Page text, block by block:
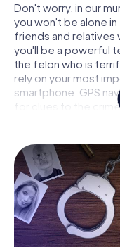
Don't worry, in our
you won't be alone
friends and relatives
you'll be a powerful
the felon who is
rely on your most
smartphone. GPS
for clues to the
Stoke-on-Trent that
puzzles and get
piece. Unlike a
Trent, you control
and discover the
Interactive CSI
You'll be amazed at